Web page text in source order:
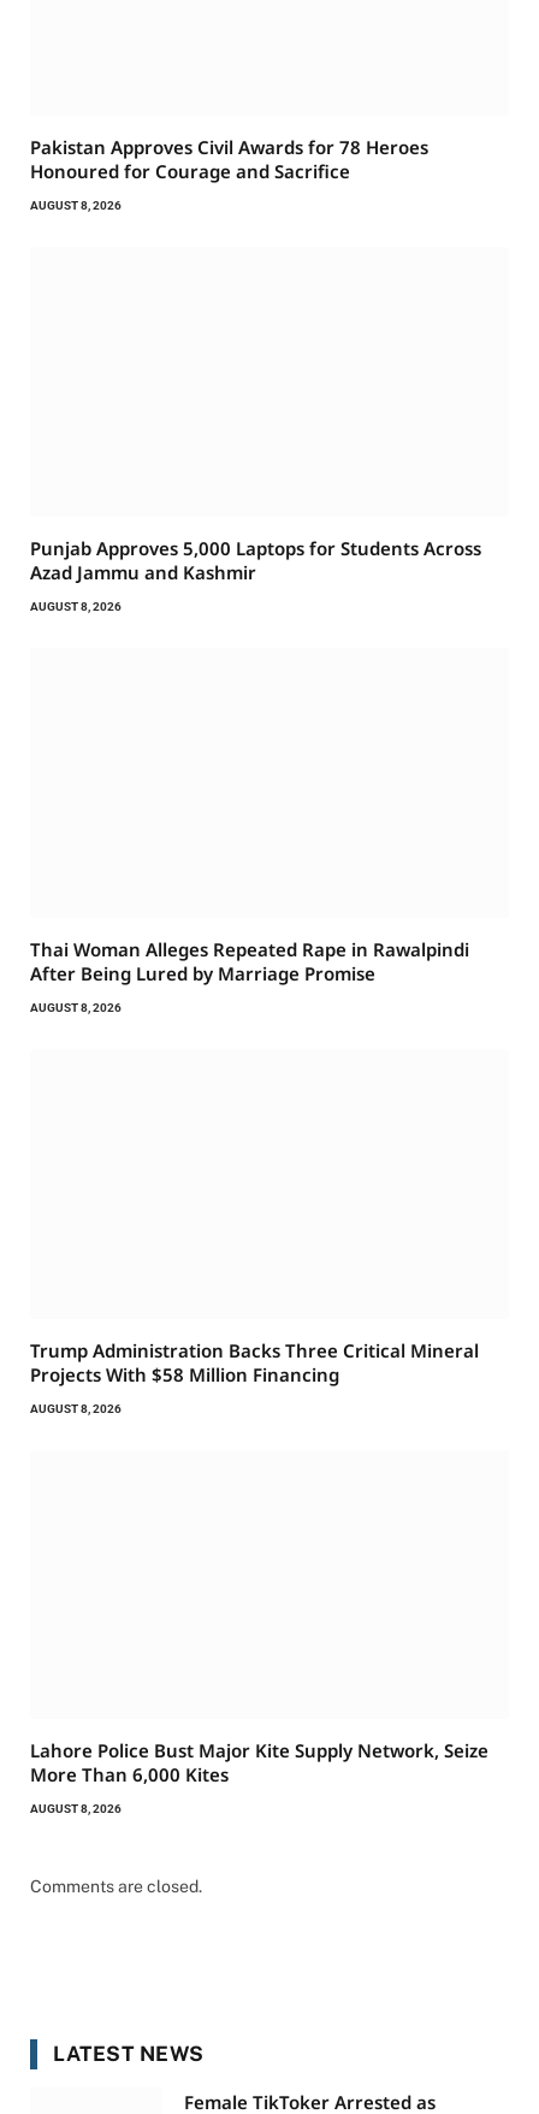
Pakistan Approves Civil Awards for 78 Heroes
Honoured for Courage and Sacrifice
AUGUST 8, 2026
Punjab Approves 5,000 Laptops for Students Across
Azad Jammu and Kashmir
AUGUST 8, 2026
Thai Woman Alleges Repeated Rape in Rawalpindi
After Being Lured by Marriage Promise
AUGUST 8, 2026
Trump Administration Backs Three Critical Mineral
Projects With $58 Million Financing
AUGUST 8, 2026
Lahore Police Bust Major Kite Supply Network, Seize
More Than 6,000 Kites
AUGUST 8, 2026
Comments are closed.
LATEST NEWS
Female TikToker Arrested as